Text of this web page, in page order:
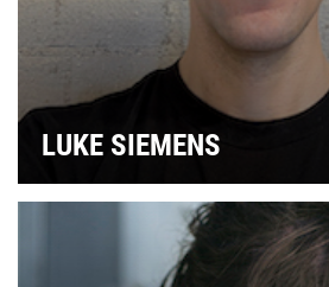
LUKE SIEMENS